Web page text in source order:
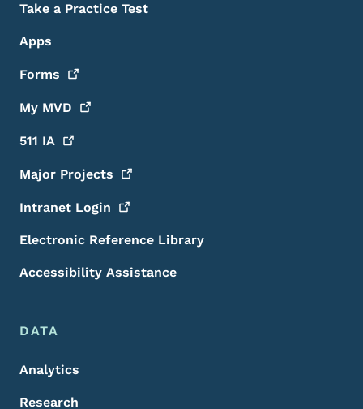
Take a Practice Test
Apps
Forms
My MVD
511 IA
Major Projects
Intranet Login
Electronic Reference Library
Accessibility Assistance
DATA
Analytics
Research